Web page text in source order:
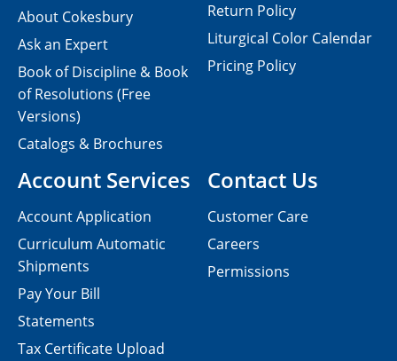
Contact Us
Customer Care
Careers
Permissions
About Cokesbury
Ask an Expert
Book of Discipline & Book
of Resolutions (Free
Versions)
Catalogs & Brochures
Account Services
Account Application
Curriculum Automatic
Shipments
Pay Your Bill
Statements
Tax Certificate Upload
Return Policy
Liturgical Color Calendar
Pricing Policy